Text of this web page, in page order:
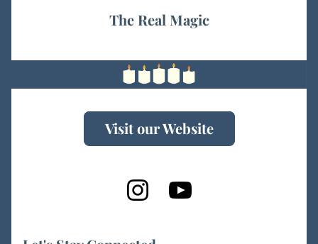
The Real Magic
Visit our Website